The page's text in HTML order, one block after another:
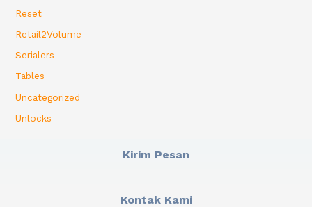
Reset
Retail2Volume
Serialers
Tables
Uncategorized
Unlocks
Kirim Pesan
Kontak Kami